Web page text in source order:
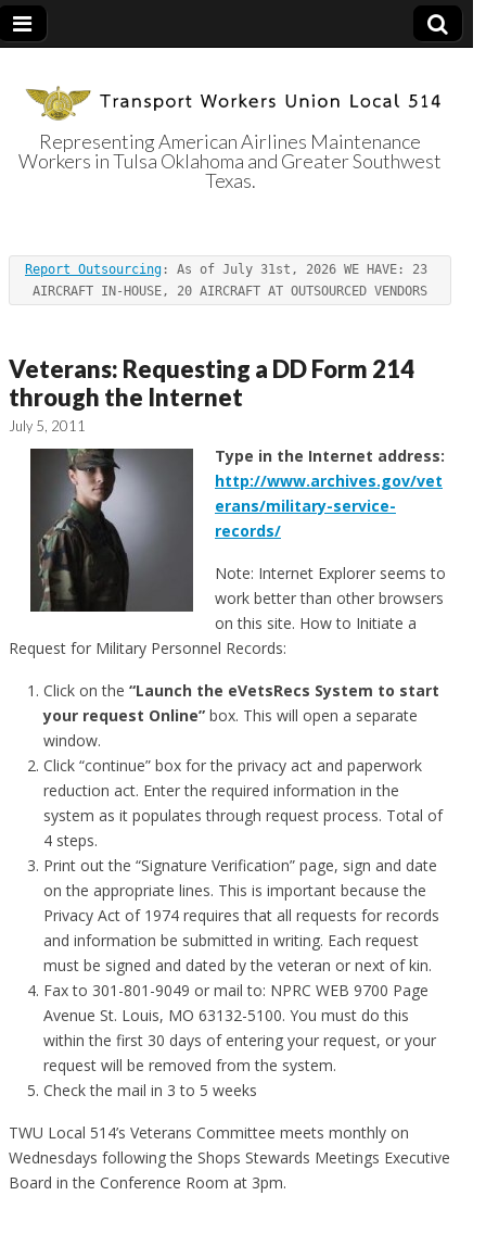
Transport
Workers Union
Local 514
Representing American Airlines Maintenance
Workers in Tulsa Oklahoma and Greater Southwest
Texas.
Report Outsourcing : As of July 31st, 2026 WE HAVE: 23
AIRCRAFT IN-HOUSE, 20 AIRCRAFT AT OUTSOURCED VENDORS
Veterans: Requesting a DD Form 214
through the Internet
July 5, 2011
Type in the Internet address:
http://www.archives.gov/vet
erans/military-service-
records/
Note: Internet Explorer seems to
work better than other browsers
on this site. How to Initiate a
Request for Military Personnel Records:
Click on the “Launch the eVetsRecs System to start
your request Online” box. This will open a separate
window.
Click “continue” box for the privacy act and paperwork
reduction act. Enter the required information in the
system as it populates through request process. Total of
4 steps.
Print out the “Signature Verification” page, sign and date
on the appropriate lines. This is important because the
Privacy Act of 1974 requires that all requests for records
and information be submitted in writing. Each request
must be signed and dated by the veteran or next of kin.
Fax to 301-801-9049 or mail to: NPRC WEB 9700 Page
Avenue St. Louis, MO 63132-5100. You must do this
within the first 30 days of entering your request, or your
request will be removed from the system.
Check the mail in 3 to 5 weeks
TWU Local 514’s Veterans Committee meets monthly on
Wednesdays following the Shops Stewards Meetings Executive
Board in the Conference Room at 3pm.